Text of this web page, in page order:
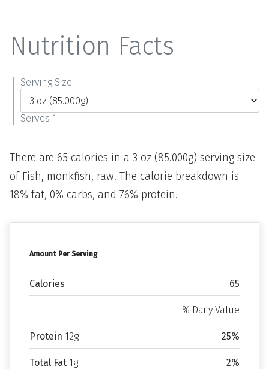
Amount Per Serving
Calories 65
% Daily Value
Protein 12g 25%
Total Fat 1g 2%
Nutrition Facts
Serving Size
Serves 1
There are 65 calories in a 3 oz (85.000g) serving size
of Fish, monkfish, raw. The calorie breakdown is
18% fat, 0% carbs, and 76% protein.